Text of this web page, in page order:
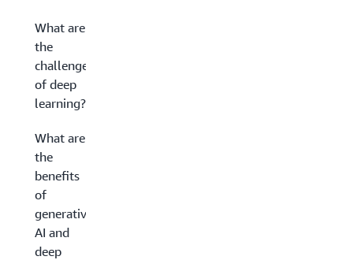
What are
the
challenges
of deep
learning?
What are
the
benefits
of
generative
AI and
deep